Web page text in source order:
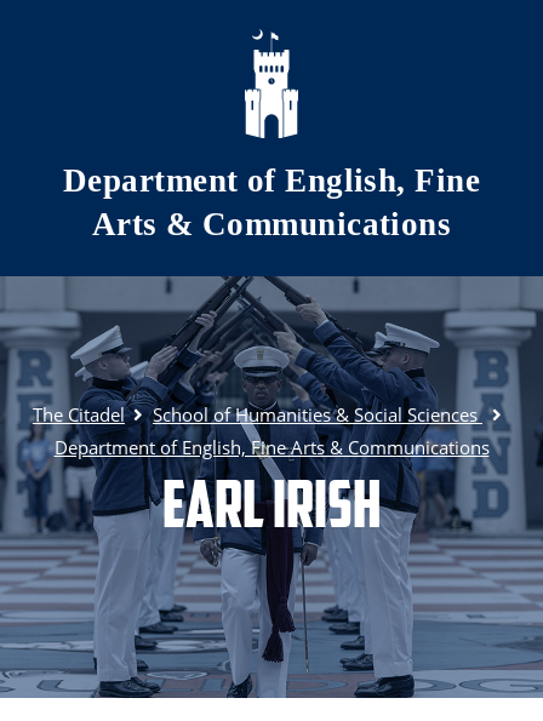
Skip to main content
Department of English, Fine
Arts & Communications
The Citadel
School of Humanities & Social Sciences
Department of English, Fine Arts & Communications
Earl Irish